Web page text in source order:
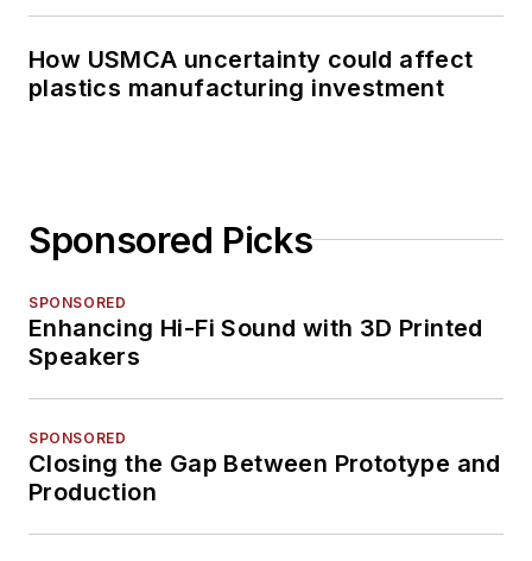
How USMCA uncertainty could affect
plastics manufacturing investment
Sponsored Picks
SPONSORED
Enhancing Hi-Fi Sound with 3D Printed
Speakers
SPONSORED
Closing the Gap Between Prototype and
Production